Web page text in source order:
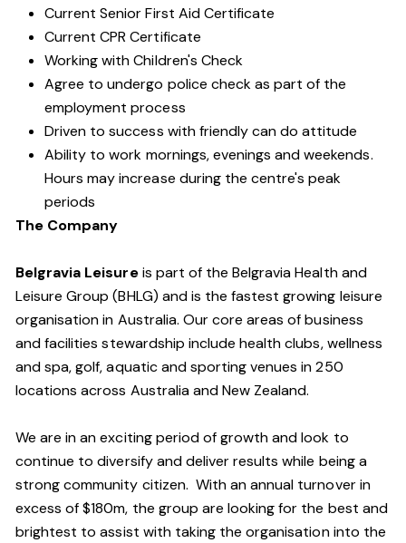
Current Senior First Aid Certificate
Current CPR Certificate
Working with Children's Check
Agree to undergo police check as part of the
employment process
Driven to success with friendly can do attitude
Ability to work mornings, evenings and weekends.
Hours may increase during the centre's peak
periods
The Company
Belgravia Leisureis part of the Belgravia Health and
Leisure Group (BHLG) and is the fastest growing leisure
organisation in Australia. Our core areas of business
and facilities stewardship include health clubs, wellness
and spa, golf, aquatic and sporting venues in 250
locations across Australia and New Zealand.
We are in an exciting period of growth and look to
continue to diversify and deliver results while being a
strong community citizen. With an annual turnover in
excess of $180m, the group are looking for the best and
brightest to assist with taking the organisation into the